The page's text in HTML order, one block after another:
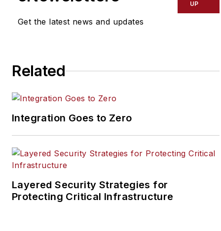
security industry since
worked as a staff
at the Newton Citizen, a
daily newspaper
located in the suburban
Get the latest news and updates
UP
Related
Integration Goes to Zero
Layered Security Strategies for
Protecting Critical Infrastructure